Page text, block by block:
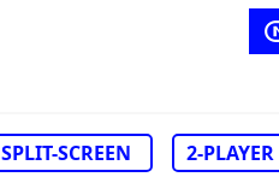
SPLIT-SCREEN 2-PLAYER